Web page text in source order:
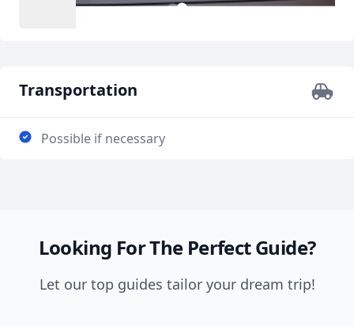
Transportation
Possible if necessary
Looking For The Perfect Guide?
Let our top guides tailor your dream trip!